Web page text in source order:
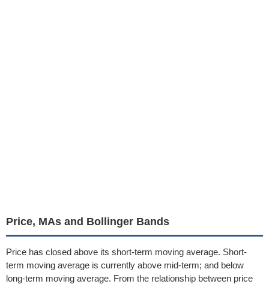
Price, MAs and Bollinger Bands
Price has closed above its short-term moving average. Short-
term moving average is currently above mid-term; and below
long-term moving average. From the relationship between price